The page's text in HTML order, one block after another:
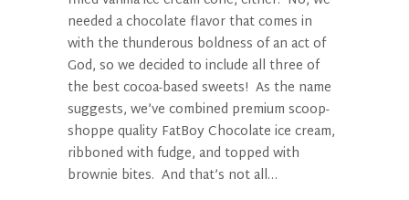
needed a chocolate flavor that comes in
with the thunderous boldness of an act of
God, so we decided to include all three of
the best cocoa-based sweets! As the name
suggests, we’ve combined premium scoop-
shoppe quality FatBoyChocolate ice cream,
ribboned with fudge, and topped with
brownie bites. And that’s not all…